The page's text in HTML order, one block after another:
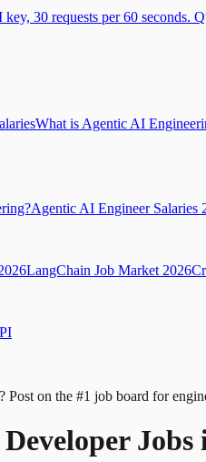
30 requests per 60 seconds.
What is Agentic AI
Agentic AI Engineer Salaries
LangChain Job Market 2026
Post on the #1 job board for